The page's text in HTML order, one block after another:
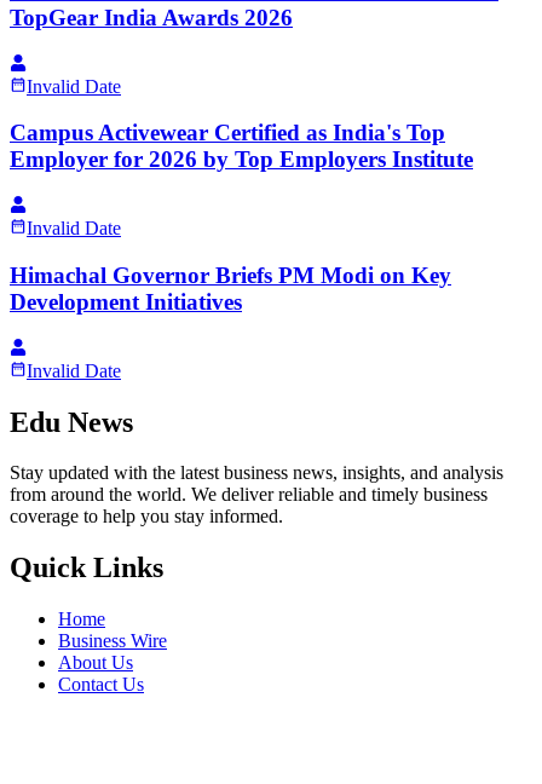
TopGear India Awards 2026
Invalid Date
Campus Activewear Certified as India's Top
Employer for 2026 by Top Employers Institute
Invalid Date
Himachal Governor Briefs PM Modi on Key
Development Initiatives
Invalid Date
Edu News
Stay updated with the latest business news, insights, and analysis
from around the world. We deliver reliable and timely business
coverage to help you stay informed.
Quick Links
Home
Business Wire
About Us
Contact Us